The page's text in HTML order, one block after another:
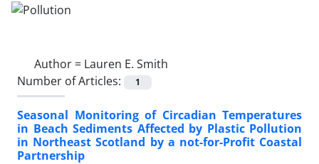
Author = Lauren E. Smith
Number of Articles:
1
Seasonal Monitoring of Circadian Temperatures
in Beach Sediments Affected by Plastic Pollution
in Northeast Scotland by a not-for-Profit Coastal
Partnership